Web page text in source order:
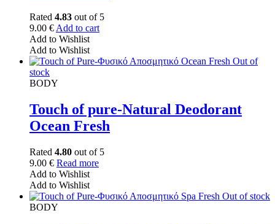
Rated 4.83 out of 5
9.00 € Add to cart
Add to Wishlist
Add to Wishlist
Out of
stock
BODY
Touch of pure-Natural Deodorant
Ocean Fresh
Rated 4.80 out of 5
9.00 € Read more
Add to Wishlist
Add to Wishlist
Out of stock
BODY